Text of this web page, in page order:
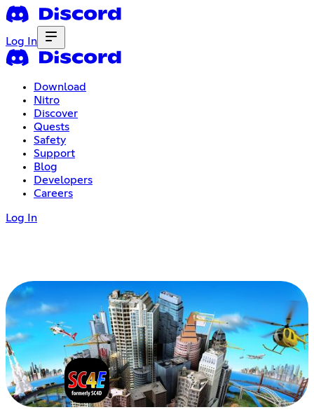
Log In
Download
Nitro
Discover
Quests
Safety
Support
Blog
Developers
Careers
Log In